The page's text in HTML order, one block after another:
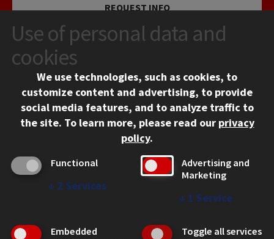
REQUEST INFO
VISIT
APPLY
Chicago, IL 60616
Use of personal data and
cookies
We use technologies, such as cookies, to
customize content and advertising, to provide
social media features, and to analyze traffic to
the site. To learn more, please read our privacy
policy.
Functional
↓ 2 Services
Advertising and
Marketing
↓ 1 Service
Embedded
Toggle all services